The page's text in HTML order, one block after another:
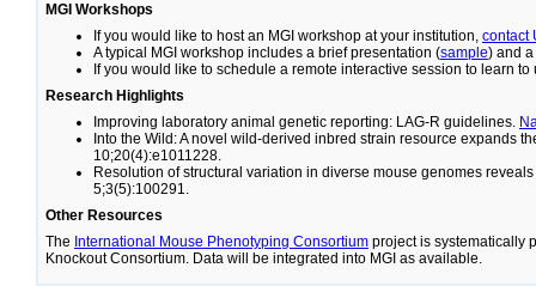
MGI Workshops
If you would like to host an MGI workshop at your institution, contact
A typical MGI workshop includes a brief presentation (sample) and
If you would like to schedule a remote interactive session to learn to
Research Highlights
Improving laboratory animal genetic reporting: LAG-R guidelines.
Into the Wild: A novel wild-derived inbred strain resource expands
10;20(4):e1011228.
Resolution of structural variation in diverse mouse genomes
5;3(5):100291.
Other Resources
The International Mouse Phenotyping Consortium project is systematically
Knockout Consortium. Data will be integrated into MGI as available.